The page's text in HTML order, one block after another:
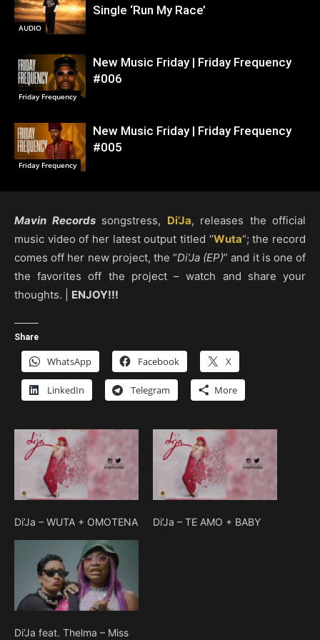
AUDIO
Single ‘Run My Race’
Friday Frequency
New Music Friday | Friday Frequency
#006
Friday Frequency
New Music Friday | Friday Frequency
#005
Mavin Recordssongstress, Di’Ja, releases the official
music video of her latest output titled “Wuta“; the record
comes off her new project, the “Di’Ja (EP)” and it is one of
the favorites off the project – watch and share your
thoughts. | ENJOY!!!
Share
WhatsApp Facebook X
LinkedIn Telegram More
Di’Ja – WUTA + OMOTENA Di’Ja – TE AMO + BABY
Di’Ja feat. Thelma – Miss